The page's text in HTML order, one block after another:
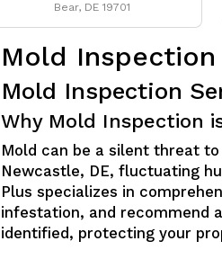
Bear, DE 19701
Mold
Mold Inspection
Why Mold Inspection
Mold can be a silent threat
Newcastle, DE, fluctuating
Plus specializes in
infestation, and recommend
identified, protecting your